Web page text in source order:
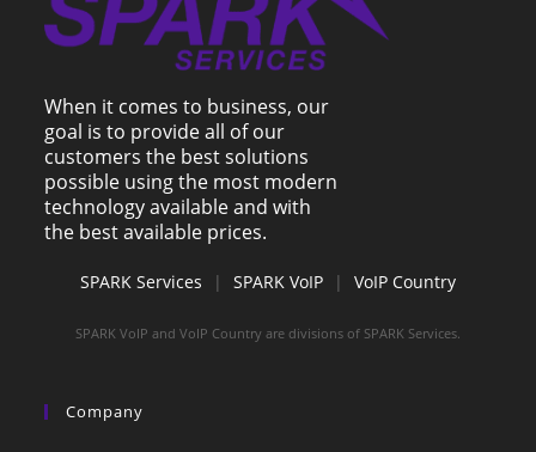
When it comes to business, our
goal is to provide all of our
customers the best solutions
possible using the most modern
technology available and with
the best available prices.
SPARK Services | SPARK VoIP | VoIP Country
SPARK VoIP and VoIP Country are divisions of SPARK Services.
Company